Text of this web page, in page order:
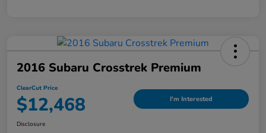
2016 Subaru Crosstrek Premium
ClearCut Price
$12,468 I'm Interested
Disclosure